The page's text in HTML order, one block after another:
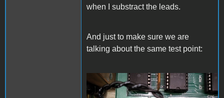
when I substract the leads.
And just to make sure we are
talking about the same test point:
20221220_225824.jpg